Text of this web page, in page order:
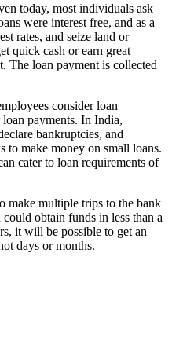
today, most individuals ask
were interest free, and as a
rates, and seize land or
quick cash or earn great
The loan payment is collected
consider loan
payments. In India,
bankruptcies, and
to make money on small loans.
cater to loan requirements of
make multiple trips to the bank
obtain funds in less than a
it will be possible to get an
days or months.